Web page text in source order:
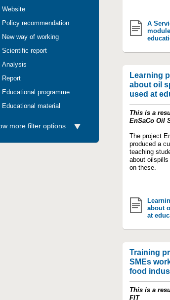
A
Learning
about oil
used at
This is a
EnSaCo Oil
The project
produced a
teaching
about
on these.
about
at
Training
SMEs
food
This is a
FIT
Website
Policy recommendation
New way of working
Scientific report
Analysis
Report
Educational programme
Educational material
more filter options